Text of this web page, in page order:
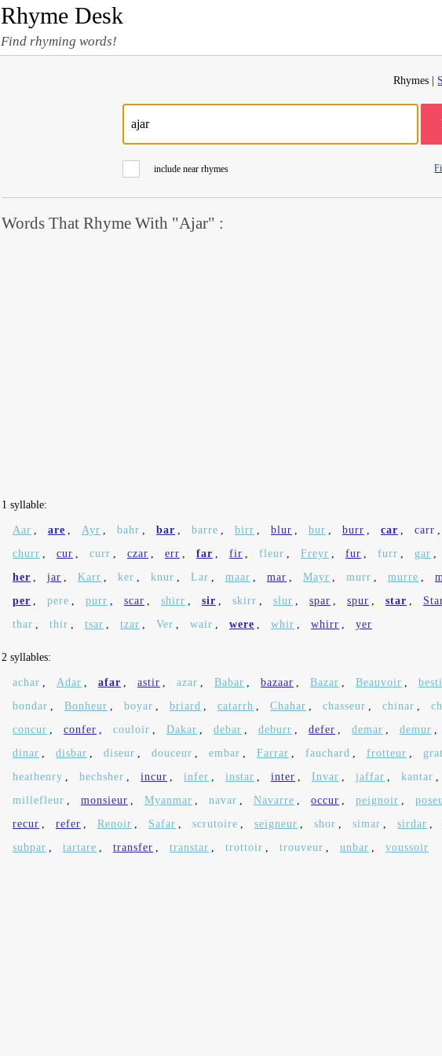
Rhyme Desk
Find rhyming words!
Rhymes |
include near rhymes
Words That Rhyme With "Ajar" :
1 syllable:
Aar , are , Ayr , bahr , bar , barre , birr , blur , bur , burr , car , carr ,
churr , cur , curr , czar , err , far , fir , fleur , Freyr , fur , furr , gar ,
her , jar , Karr , ker , knur , Lar , maar , mar , Mayr , murr , murre ,
per , pere , purr , scar , shirr , sir , skirr , slur , spar , spur , star ,
thar , thir , tsar , tzar , Ver , wair , were , whir , whirr , yer
2 syllables:
achar , Adar , afar , astir , azar , Babar , bazaar , Bazar , Beauvoir ,
bondar , Bonheur , boyar , briard , catarrh , Chahar , chasseur , chinar ,
concur , confer , couloir , Dakar , debar , deburr , defer , demar , demur ,
dinar , disbar , diseur , douceur , embar , Farrar , fauchard , frotteur ,
heathenry , hechsher , incur , infer , instar , inter , Invar , jaffar , kantar ,
millefleur , monsieur , Myanmar , navar , Navarre , occur , peignoir ,
recur , refer , Renoir , Safar , scrutoire , seigneur , shor , simar , sirdar ,
subpar , tartare , transfer , transtar , trottoir , trouveur , unbar , voussoir